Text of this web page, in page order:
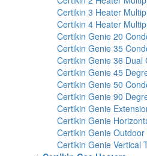
Certikin 3 Heater
Certikin 4 Heater
Certikin Genie 20
Certikin Genie 35
Certikin Genie 36 Dual
Certikin Genie 45
Certikin Genie 50
Certikin Genie 90
Certikin Genie
Certikin Genie
Certikin Genie Outdoor
Certikin Genie Vertical